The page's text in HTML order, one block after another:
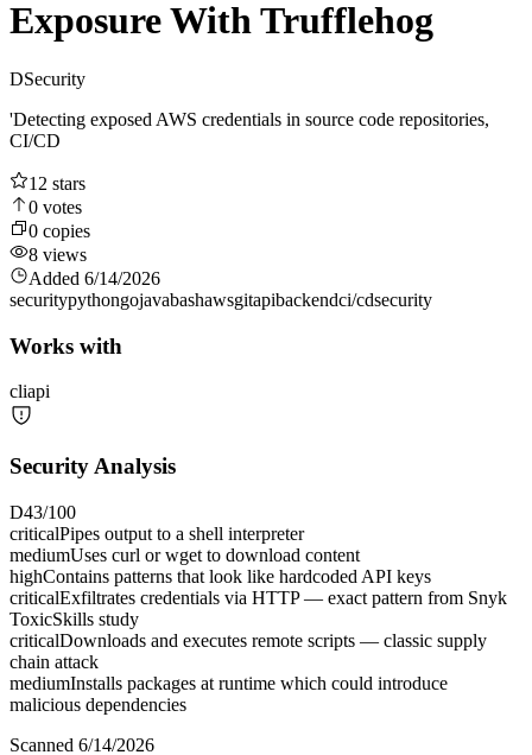
Exposure With Trufflehog
DSecurity
'Detecting exposed AWS credentials in source code repositories,
CI/CD
12 stars
0 votes
0 copies
8 views
Added 6/14/2026
securitypythongojavabashawsgitapibackendci/cdsecurity
Works with
cliapi
Security Analysis
D43/100
criticalPipes output to a shell interpreter
mediumUses curl or wget to download content
highContains patterns that look like hardcoded API keys
criticalExfiltrates credentials via HTTP — exact pattern from Snyk
ToxicSkills study
criticalDownloads and executes remote scripts — classic supply
chain attack
mediumInstalls packages at runtime which could introduce
malicious dependencies
Scanned 6/14/2026